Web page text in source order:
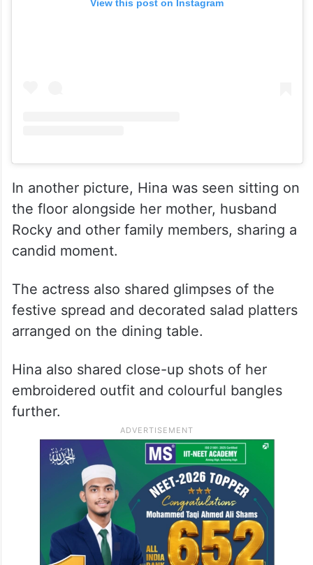
View this post on Instagram
In another picture, Hina was seen sitting on
the floor alongside her mother, husband
Rocky and other family members, sharing a
candid moment.
The actress also shared glimpses of the
festive spread and decorated salad platters
arranged on the dining table.
Hina also shared close-up shots of her
embroidered outfit and colourful bangles
further.